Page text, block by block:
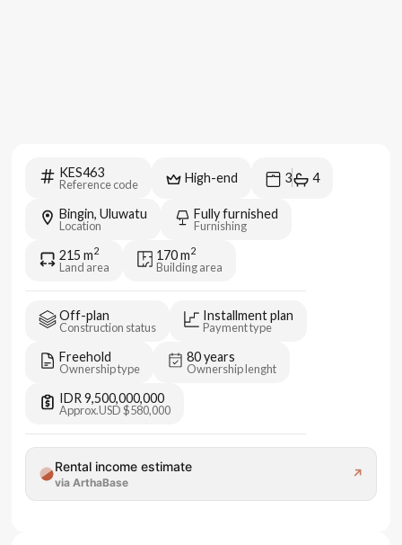
KES463
Reference code High-end 3 4
Bingin, Uluwatu
Location
Fully furnished
Furnishing
215 m2
Land area
170m2
Building area
Off-plan
Construction status
Installment plan
Payment type
Freehold
Ownership type
80 years
Ownership lenght
IDR 9,500,000,000
Approx.USD $580,000
Rental income estimate
via ArthaBase
↗